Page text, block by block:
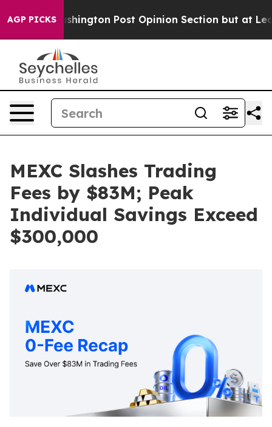
AGP PICKS
Washington Post Opinion Section but at Least
MEXC Slashes Trading
Fees by $83M; Peak
Individual Savings Exceed
$300,000